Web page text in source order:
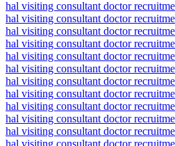
hal visiting consultant doctor
hal visiting consultant doctor
hal visiting consultant doctor
hal visiting consultant doctor
hal visiting consultant doctor
hal visiting consultant doctor
hal visiting consultant doctor
hal visiting consultant doctor
hal visiting consultant doctor
hal visiting consultant doctor
hal visiting consultant doctor
hal visiting consultant doctor